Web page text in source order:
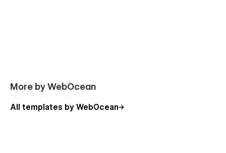
More by WebOcean
All templates by WebOcean